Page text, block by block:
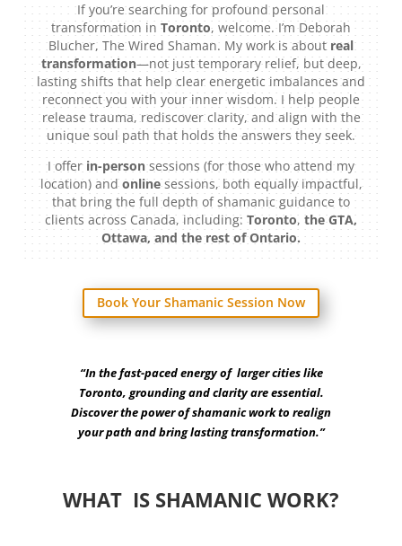
If you’re searching for profound personal
transformation in Toronto, welcome. I’m Deborah
Blucher, The Wired Shaman. My work is about real
transformation—not just temporary relief, but deep,
lasting shifts that help clear energetic imbalances and
reconnect you with your inner wisdom. I help people
release trauma, rediscover clarity, and align with the
unique soul path that holds the answers they seek.
I offer in-personsessions (for those who attend my
location) andonlinesessions, both equally impactful,
that bring the full depth of shamanic guidance to
clients across Canada, including: Toronto, the GTA,
Ottawa, and the rest of Ontario.
Book Your Shamanic Session Now
“In the fast-paced energy of larger cities like
Toronto, grounding and clarity are essential.
Discover the power of shamanic work to realign
your path and bring lasting transformation.”
WHAT IS SHAMANIC WORK?